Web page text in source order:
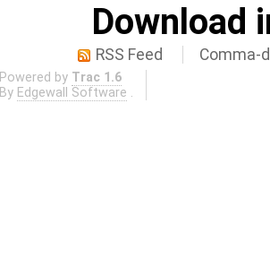
Download
RSS Feed Comma-
Powered by Trac 1.6
By Edgewall Software .